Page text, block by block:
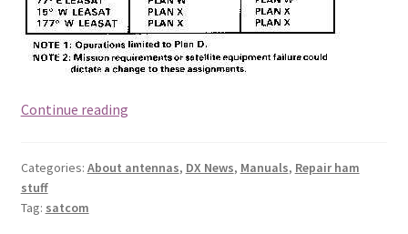
Continue readingSATCOM
Categories: About antennas, DX News, Manuals, Repair ham
stuff
Tag: satcom